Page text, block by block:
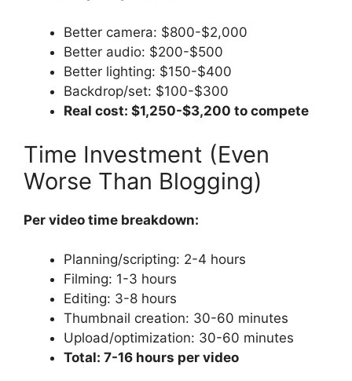
Better camera: $800-$2,000
Better audio: $200-$500
Better lighting: $150-$400
Backdrop/set: $100-$300
Real cost: $1,250-$3,200 to compete
Time Investment (Even
Worse Than Blogging)
Per video time breakdown:
Planning/scripting: 2-4 hours
Filming: 1-3 hours
Editing: 3-8 hours
Thumbnail creation: 30-60 minutes
Upload/optimization: 30-60 minutes
Total: 7-16 hours per video